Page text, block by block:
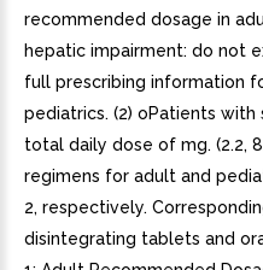
recommended dosage in
hepatic impairment: do not
full prescribing information
pediatrics. (2) oPatients
total daily dose of mg. (2.2,
regimens for adult and
2, respectively.
disintegrating tablets and